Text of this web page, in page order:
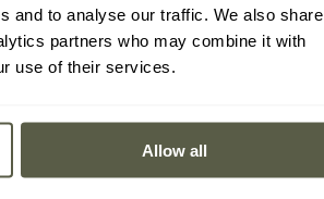
and to analyse our traffic. We also share
partners who may combine it with
use of their services.
Allow all